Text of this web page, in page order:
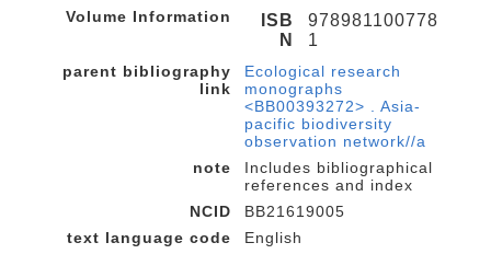
Volume Information
ISB
N
978981100778
1
parent bibliography
link
Ecological research
monographs
<BB00393272> . Asia-
pacific biodiversity
observation network//a
note
Includes bibliographical
references and index
NCID
BB21619005
text language code
English